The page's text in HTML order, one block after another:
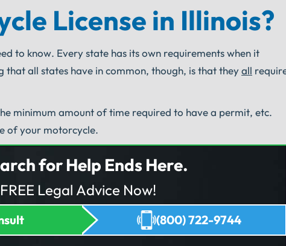
License in Illinois?
to know. Every state has its own requirements when it
all states have in common, though, is that theyall
minimum amount of time required to have a permit, etc.
of your motorcycle.
for Help Ends Here.
Legal Advice Now!
(800) 722-9744